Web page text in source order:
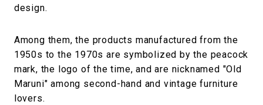
design.
Among them, the products manufactured from the
1950s to the 1970s are symbolized by the peacock
mark, the logo of the time, and are nicknamed "Old
Maruni" among second-hand and vintage furniture
lovers.